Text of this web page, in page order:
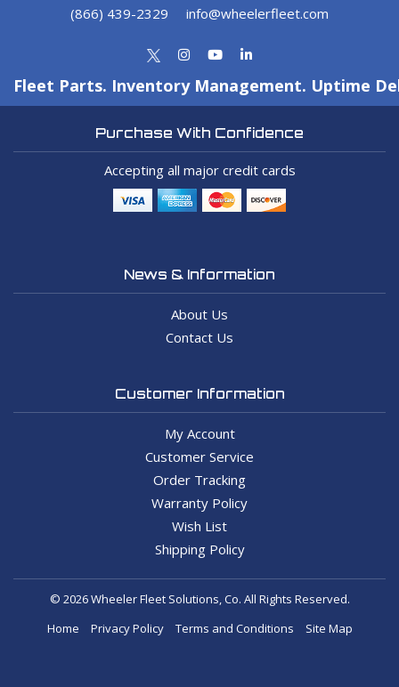
(866) 439-2329
info@wheelerfleet.com
Fleet Parts. Inventory Management. Uptime
Purchase With Confidence
Accepting all major credit cards
News & Information
About Us
Contact Us
Customer Information
My Account
Customer Service
Order Tracking
Warranty Policy
Wish List
Shipping Policy
© 2026 Wheeler Fleet Solutions, Co. All Rights Reserved.
Home
Privacy Policy Terms and Conditions Site Map